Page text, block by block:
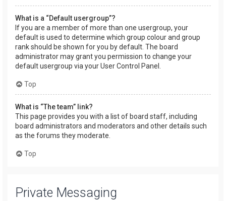
What is a “Default usergroup”?
If you are a member of more than one usergroup, your
default is used to determine which group colour and group
rank should be shown for you by default. The board
administrator may grant you permission to change your
default usergroup via your User Control Panel.
Top
What is “The team” link?
This page provides you with a list of board staff, including
board administrators and moderators and other details such
as the forums they moderate.
Top
Private Messaging